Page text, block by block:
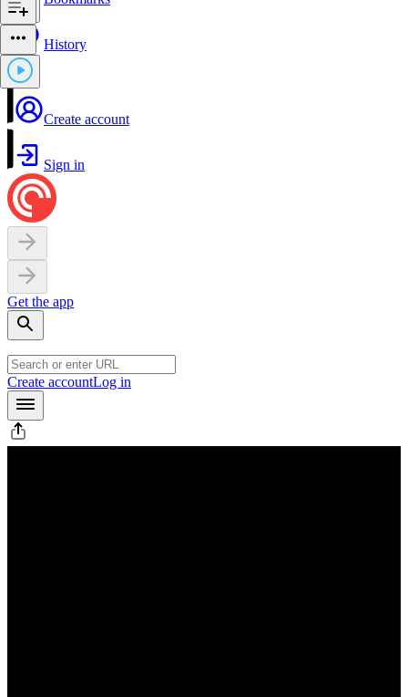
History
Create account
Sign in
Get the app
Create accountLog in